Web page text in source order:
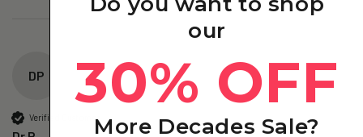
DP
Verified Customer
our
30% OFF
More Decades Sale?